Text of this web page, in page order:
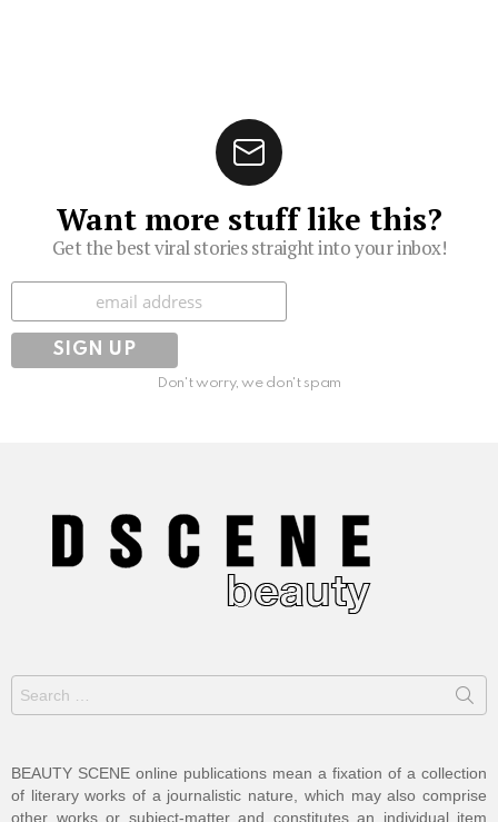
Want more stuff like this?
Get the best viral stories straight into your inbox!
Subscribe
Don't worry, we don't spam
Search
for:
BEAUTY SCENE online publications mean a fixation of a collection
of literary works of a journalistic nature, which may also comprise
other works or subject-matter and constitutes an individual item